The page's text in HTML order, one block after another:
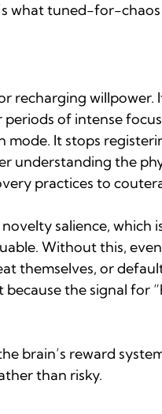
what tuned-for-chaos
recharging willpower.
of intense
It stops
understanding the
practices to
salience, which
Without this,
themselves, or
the signal for
brain’s reward
than risky.